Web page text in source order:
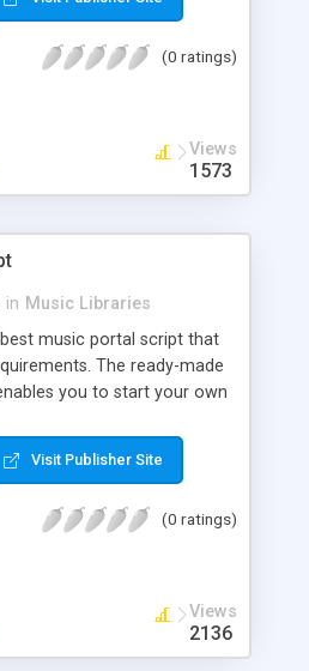
has numerous features at
(0 ratings)
Views
1573
in Music Libraries
music portal script that
The ready-made
you to start your own
scratch. The members
under segments like pop,
features that will boost
Visit Publisher Site
(0 ratings)
Views
2136